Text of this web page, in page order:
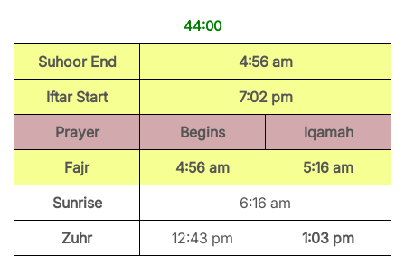
44:00
Suhoor End
4:56 am
Iftar Start
7:02 pm
Prayer
Begins
Iqamah
Fajr
4:56 am
5:16 am
Sunrise
6:16 am
Zuhr
12:43 pm
1:03 pm